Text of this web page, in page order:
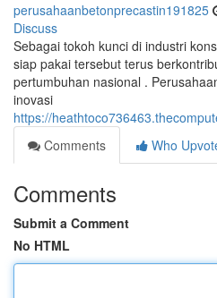
perusahaanbetonprecastin191825
Discuss
Sebagai tokoh kunci di industri
siap pakai tersebut terus
pertumbuhan nasional .
inovasi
https://
Comments
Who
Comments
Submit a Comment
No HTML